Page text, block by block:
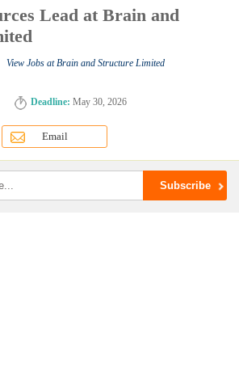
Lead at Brain and
View Jobs at Brain and Structure Limited
Deadline: May 30, 2026
Email